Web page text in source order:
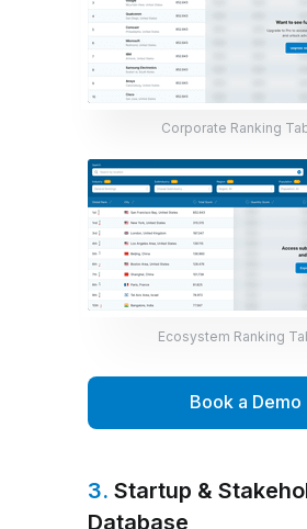
Book a Demo
Corporate Ranking
Ecosystem Ranking
3. Startup &
Database